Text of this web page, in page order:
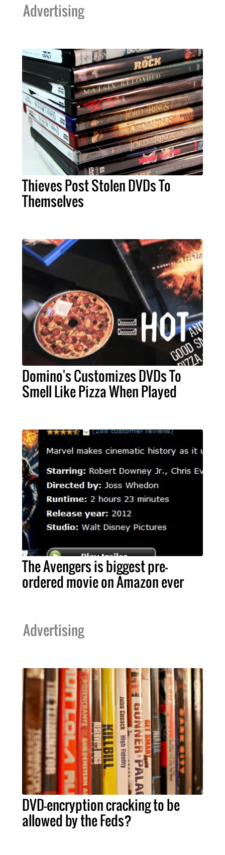
Advertising
Thieves Post Stolen DVDs To
Themselves
Domino's Customizes DVDs To
Smell Like Pizza When Played
The Avengers is biggest pre-
ordered movie on Amazon ever
Advertising
DVD-encryption cracking to be
allowed by the Feds?